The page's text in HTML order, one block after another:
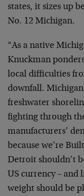
states, it sizes up
No. 12 Michigan.
“As a native
Knuckman
local difficulties
downfall.
freshwater
fighting through
manufacturers’
because we’re
Detroit shouldn’t
US currency – and
weight should be